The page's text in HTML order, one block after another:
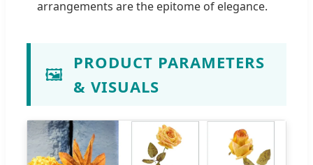
arrangements are the epitome of elegance.
🖼️
PRODUCT PARAMETERS
& VISUALS